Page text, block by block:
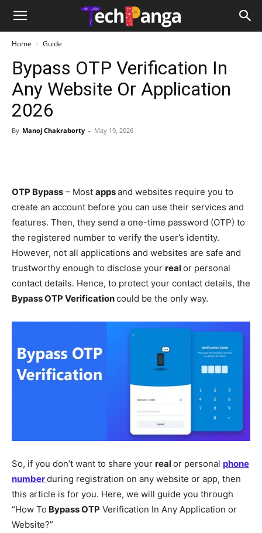
Home Guide
Bypass OTP Verification In
Any Website Or Application
2026
By Manoj Chakraborty - May 19, 2026
OTP Bypass – Most appsand websites require you to
create an account before you can use their services and
features. Then, they send a one-time password (OTP) to
the registered number to verify the user’s identity.
However, not all applications and websites are safe and
trustworthy enough to disclose your realor personal
contact details. Hence, to protect your contact details, the
Bypass OTP Verificationcould be the only way.
So, if you don’t want to share your realor personal phone
numberduring registration on any website or app, then
this article is for you. Here, we will guide you through
“How To Bypass OTP Verification In Any Application or
Website?”